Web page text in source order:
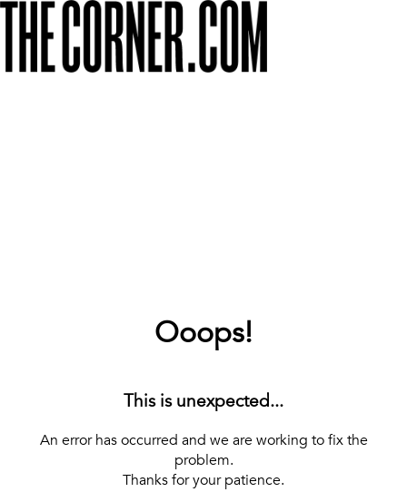
Ooops!
This is unexpected...
An error has occurred and we are working to fix the
problem.
Thanks for your patience.